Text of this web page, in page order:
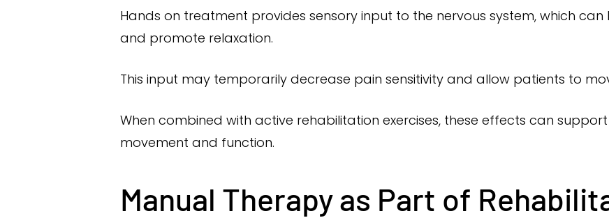
Hands on treatment provides sensory input to the nervous system, which
and promote relaxation.
This input may temporarily decrease pain sensitivity and allow patients to
When combined with active rehabilitation exercises, these effects can
movement and function.
Manual Therapy as Part of